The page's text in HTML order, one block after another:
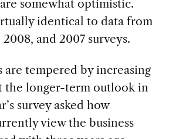
somewhat optimistic.
identical to data from
2008, and 2007 surveys.
are tempered by increasing
the longer-term outlook in
survey asked how
view the business